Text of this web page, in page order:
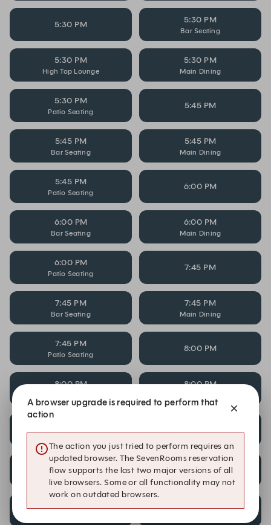
5:30 PM 5:30 PM
Bar Seating
5:30 PM
High Top Lounge
5:30 PM
Main Dining
5:30 PM
Patio Seating
5:45 PM
5:45 PM
Bar Seating
5:45 PM
Main Dining
5:45 PM
Patio Seating
6:00 PM
6:00 PM
Bar Seating
6:00 PM
Main Dining
6:00 PM
Patio Seating
7:45 PM
7:45 PM
Bar Seating
7:45 PM
Main Dining
7:45 PM
Patio Seating
8:00 PM
8:00 PM 8:00 PM
Patio Seating
Bar Seating High Top Lounge
A browser upgrade is required to perform that
action
The action you just tried to perform requires an
updated browser. The SevenRooms reservation
flow supports the last two major versions of all
live browsers. Some or all functionality may not
work on outdated browsers.